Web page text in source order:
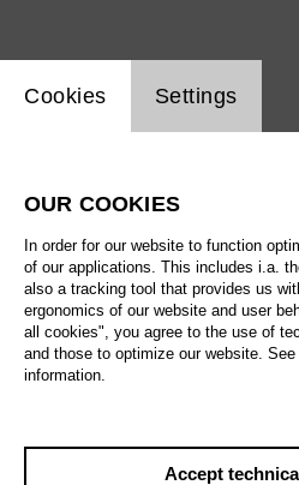
Website cookie setting
Cookies Settings
OUR COOKIES
In order for our website to function
of our applications. This includes i.a.
also a tracking tool that provides us
ergonomics of our website and user
all cookies", you agree to the use of
and those to optimize our website.
information.
Accept